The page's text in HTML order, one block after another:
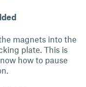
magnets into the
plate. This is
how to pause